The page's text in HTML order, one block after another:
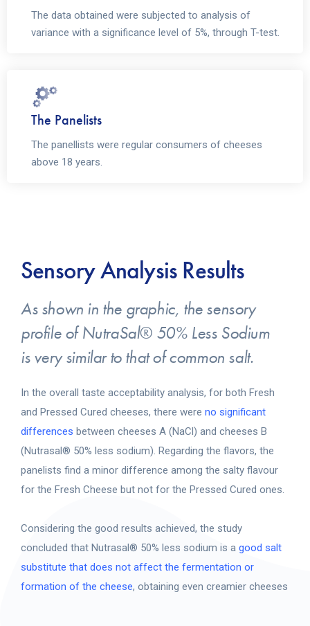
The data obtained were subjected to analysis of
variance with a significance level of 5%, through T-test.
The Panelists
The panellists were regular consumers of cheeses
above 18 years.
Sensory Analysis Results
As shown in the graphic, the sensory
profile of NutraSal® 50% Less Sodium
is very similar to that of common salt.
In the overall taste acceptability analysis, for both Fresh
and Pressed Cured cheeses, there were no significant
differences between cheeses A (NaCl) and cheeses B
(Nutrasal® 50% less sodium). Regarding the flavors, the
panelists find a minor difference among the salty flavour
for the Fresh Cheese but not for the Pressed Cured ones.
Considering the good results achieved, the study
concluded that Nutrasal® 50% less sodium is a good salt
substitute that does not affect the fermentation or
formation of the cheese, obtaining even creamier cheeses